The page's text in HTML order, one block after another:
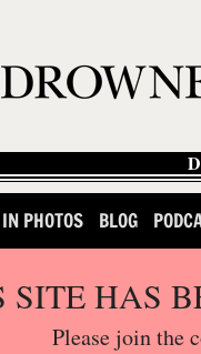
IN PHOTOS BLOG
SITE HAS
Please join the